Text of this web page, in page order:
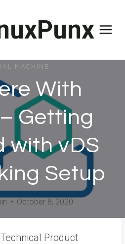
MACHINE
With
Getting
with vDS
Setup
October 8, 2020
Product